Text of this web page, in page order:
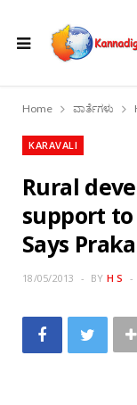
Home ವಾರ್ತೆಗಳು
KARAVALI
Rural
support
Says
18/05/2013 BY H S